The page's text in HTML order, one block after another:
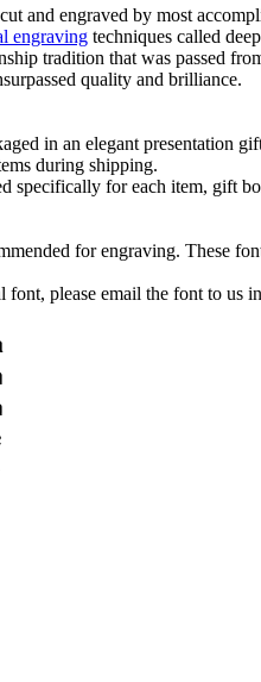
and engraved by most
engraving techniques called
tradition that was passed
quality and brilliance.
in an elegant presentation
during shipping.
specifically for each item, gift
for engraving. These
font, please email the font to